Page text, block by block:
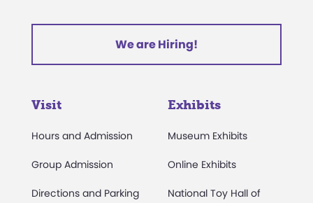
We are Hiring!
Visit
Hours and Admission
Group Admission
Directions and Parking
Exhibits
Museum Exhibits
Online Exhibits
National Toy Hall of